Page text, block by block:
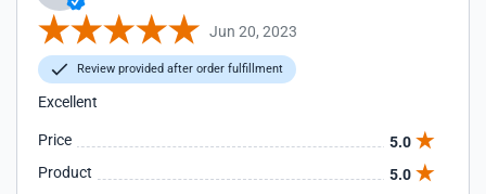
Jun 20, 2023
Review provided after order fulfillment
Excellent
Price
5.0
Product
5.0